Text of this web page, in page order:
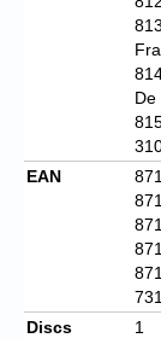
De
EAN
Discs
1